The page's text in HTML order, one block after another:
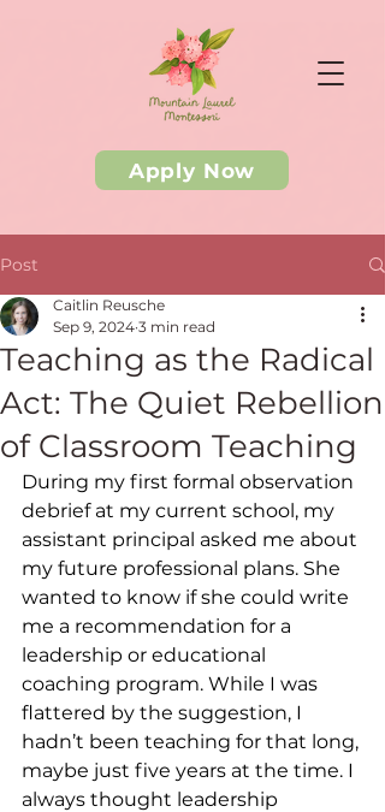
Apply Now
Post
Teaching as the Radical
Act: The Quiet Rebellion
of Classroom Teaching
Caitlin Reusche
Sep 9, 2024 3 min read
During my first formal observation
debrief at my current school, my
assistant principal asked me about
my future professional plans. She
wanted to know if she could write
me a recommendation for a
leadership or educational
coaching program. While I was
flattered by the suggestion, I
hadn’t been teaching for that long,
maybe just five years at the time. I
always thought leadership